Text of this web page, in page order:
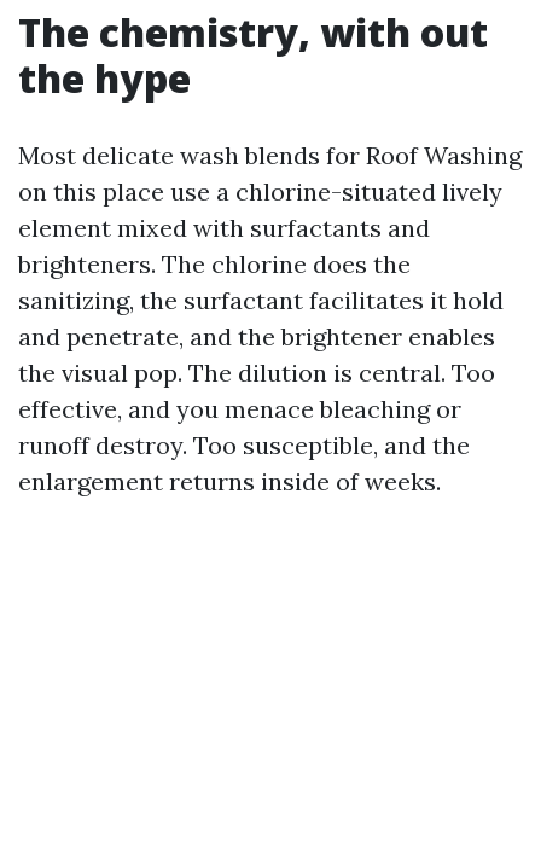
The chemistry, with out
the hype
Most delicate wash blends for Roof Washing
on this place use a chlorine-situated lively
element mixed with surfactants and
brighteners. The chlorine does the
sanitizing, the surfactant facilitates it hold
and penetrate, and the brightener enables
the visual pop. The dilution is central. Too
effective, and you menace bleaching or
runoff destroy. Too susceptible, and the
enlargement returns inside of weeks.